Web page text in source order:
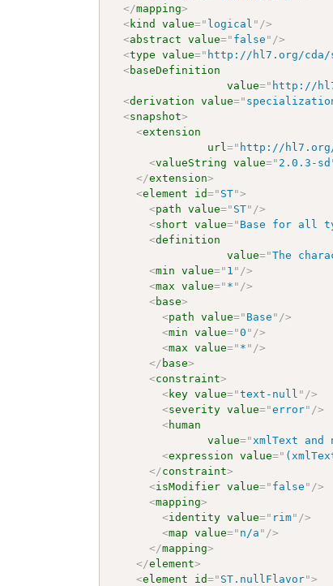
</mapping>
<kind value=" logical " />
<abstract value=" false " />
<type value=" http://hl7.org/cda/
<baseDefinition
value=" http://
<derivation value="
<snapshot>
<extension
url=" http://
<valueString value=" 2.0.3-sd
</extension>
<element id=" ST">
<path value=" ST" />
<short value=" Base for all
<definition
value="The
<min value=" 1 " />
<max value=" * " />
<base>
<path value=" Base " />
<min value="0 " />
<max value=" * " />
</ base>
<constraint>
<key value="text-null " />
<severity value="error" />
<human
value=" xmlText
<expression value="
</constraint>
<isModifier value=" false " />
<mapping>
<identity value=" rim" />
<map value=" n/a " />
</mapping>
</element>
<element id=" ST.nullFlavor">